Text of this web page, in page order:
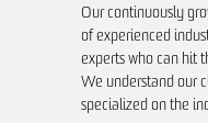
Our continuously
of experienced
experts who can hit
We understand our
specialized on the